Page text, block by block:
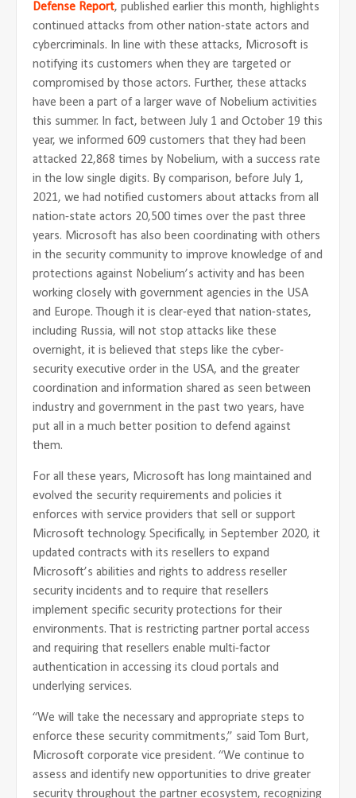
Defense Report, published earlier this month, highlights
continued attacks from other nation-state actors and
cybercriminals. In line with these attacks, Microsoft is
notifying its customers when they are targeted or
compromised by those actors. Further, these attacks
have been a part of a larger wave of Nobelium activities
this summer. In fact, between July 1 and October 19 this
year, we informed 609 customers that they had been
attacked 22,868 times by Nobelium, with a success rate
in the low single digits. By comparison, before July 1,
2021, we had notified customers about attacks from all
nation-state actors 20,500 times over the past three
years. Microsoft has also been coordinating with others
in the security community to improve knowledge of and
protections against Nobelium’s activity and has been
working closely with government agencies in the USA
and Europe. Though it is clear-eyed that nation-states,
including Russia, will not stop attacks like these
overnight, it is believed that steps like the cyber-
security executive order in the USA, and the greater
coordination and information shared as seen between
industry and government in the past two years, have
put all in a much better position to defend against
them.
For all these years, Microsoft has long maintained and
evolved the security requirements and policies it
enforces with service providers that sell or support
Microsoft technology. Specifically, in September 2020, it
updated contracts with its resellers to expand
Microsoft’s abilities and rights to address reseller
security incidents and to require that resellers
implement specific security protections for their
environments. That is restricting partner portal access
and requiring that resellers enable multi-factor
authentication in accessing its cloud portals and
underlying services.
“We will take the necessary and appropriate steps to
enforce these security commitments,” said Tom Burt,
Microsoft corporate vice president. “We continue to
assess and identify new opportunities to drive greater
security throughout the partner ecosystem, recognizing